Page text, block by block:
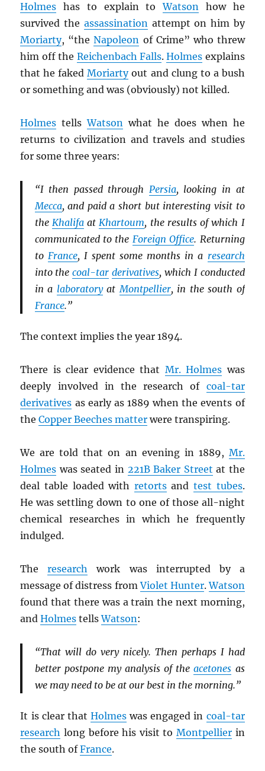
Holmes has to explain toWatson how he
survived the assassinationattempt on him by
Moriarty, “theNapoleon of Crime” who threw
him off the Reichenbach Falls.Holmes explains
that he fakedMoriartyout and clung to a bush
or something and was (obviously) not killed.
Holmes tellsWatson what he does when he
returns to civilization and travels and studies
for some three years:
“I then passed through Persia, looking in at
Mecca, and paid a short but interesting visit to
the KhalifaatKhartoum, the results of which I
communicated to the Foreign Office. Returning
to France, I spent some months in a research
into thecoal-tar derivatives, which I conducted
in a laboratoryatMontpellier, in the south of
France.”
The context implies the year 1894.
There is clear evidence that Mr. Holmes was
deeply involved in the research of coal-tar
derivatives as early as 1889 when the events of
theCopper Beeches matter were transpiring.
We are told that on an evening in 1889, Mr.
Holmes was seated in 221B Baker Street at the
deal table loaded with retortsand test tubes.
He was settling down to one of those all-night
chemical researches in which he frequently
indulged.
Theresearch work was interrupted by a
message of distress fromViolet Hunter.Watson
found that there was a train the next morning,
andHolmes tellsWatson:
“That will do very nicely. Then perhaps I had
better postpone my analysis of theacetones as
we may need to be at our best in the morning.”
It is clear that Holmes was engaged in coal-tar
research long before his visit to Montpellierin
the south ofFrance.